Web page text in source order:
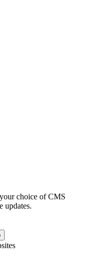
choice of CMS
updates.